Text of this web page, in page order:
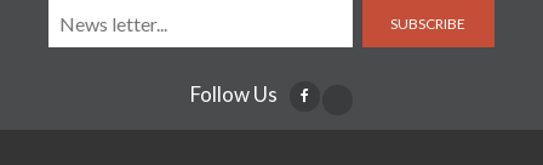
SUBSCRIBE
Follow Us